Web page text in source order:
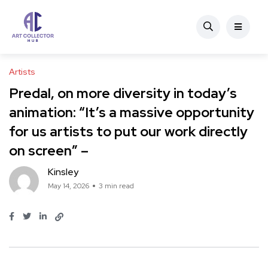
Artists
Predal, on more diversity in today’s
animation: “It’s a massive opportunity
for us artists to put our work directly
on screen” –
Kinsley
May 14, 2026 3 min read